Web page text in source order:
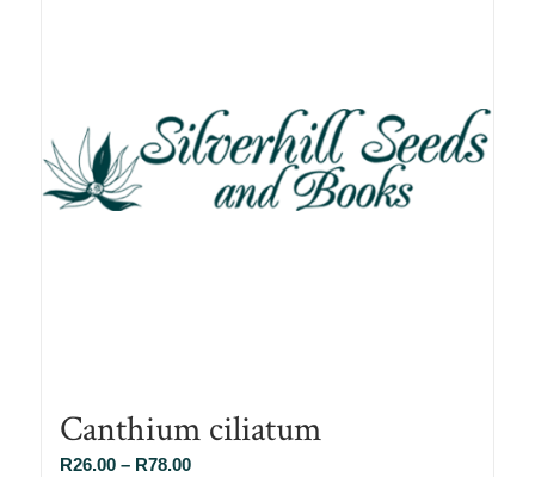
Canthium ciliatum
R26.00 – R78.00Price